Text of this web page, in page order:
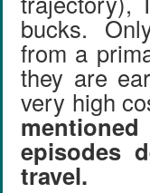
bucks.
from a
they are
very high
episodes
travel.